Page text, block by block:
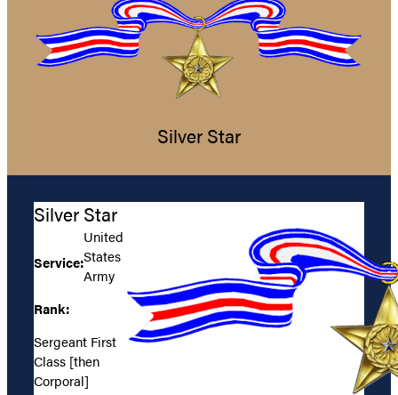
Silver Star
Silver Star
Service:
United
States
Army
Rank:
Sergeant First
Class [then
Corporal]